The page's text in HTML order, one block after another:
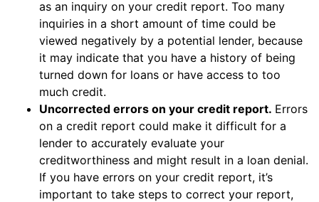
as an inquiry on your credit report. Too many
inquiries in a short amount of time could be
viewed negatively by a potential lender, because
it may indicate that you have a history of being
turned down for loans or have access to too
much credit.
Uncorrected errors on your credit report. Errors
on a credit report could make it difficult for a
lender to accurately evaluate your
creditworthiness and might result in a loan denial.
If you have errors on your credit report, it’s
important to take steps to correct your report,